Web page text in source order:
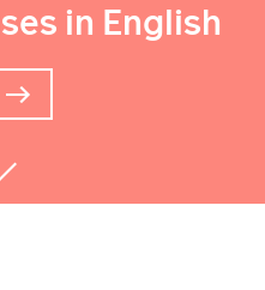
in English